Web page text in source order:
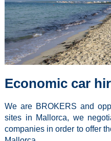
Economic car
We are BROKERS and
sites in Mallorca, we
companies in order to offer